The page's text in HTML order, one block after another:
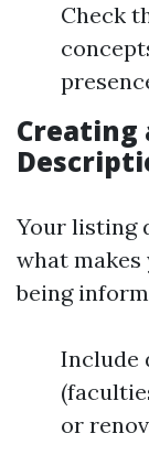
Check
Your listing
what makes
being
Include
or